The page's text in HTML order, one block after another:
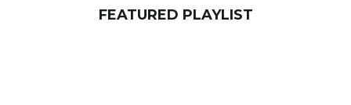
FEATURED PLAYLIST